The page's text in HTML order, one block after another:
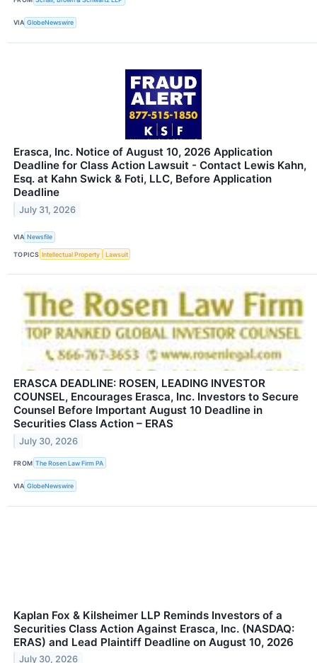
VIA GlobeNewswire
Erasca, Inc. Notice of August 10, 2026 Application
Deadline for Class Action Lawsuit - Contact Lewis Kahn,
Esq. at Kahn Swick & Foti, LLC, Before Application
Deadline
July 31, 2026
VIA Newsfile
TOPICS Intellectual Property Lawsuit
ERASCA DEADLINE: ROSEN, LEADING INVESTOR
COUNSEL, Encourages Erasca, Inc. Investors to Secure
Counsel Before Important August 10 Deadline in
Securities Class Action – ERAS
July 30, 2026
FROM The Rosen Law Firm PA
VIA GlobeNewswire
Kaplan Fox & Kilsheimer LLP Reminds Investors of a
Securities Class Action Against Erasca, Inc. (NASDAQ:
ERAS) and Lead Plaintiff Deadline on August 10, 2026
July 30, 2026